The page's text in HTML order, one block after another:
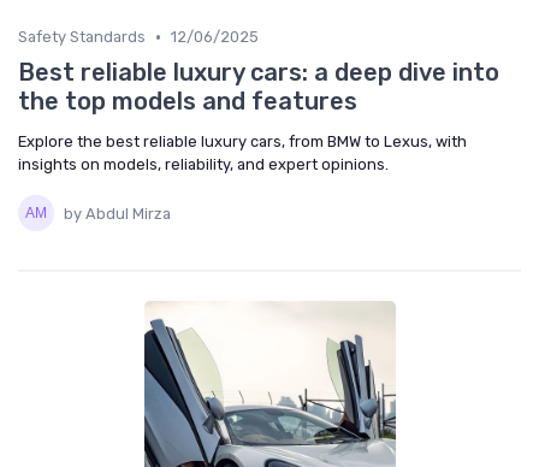
Safety Standards • 12/06/2025
Best reliable luxury cars: a deep dive into
the top models and features
Explore the best reliable luxury cars, from BMW to Lexus, with
insights on models, reliability, and expert opinions.
by Abdul Mirza